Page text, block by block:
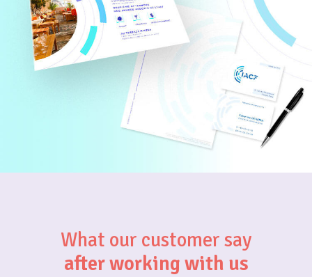
What our customer say
after working with us